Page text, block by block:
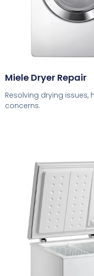
Miele Dryer Repair
Resolving drying
concerns.